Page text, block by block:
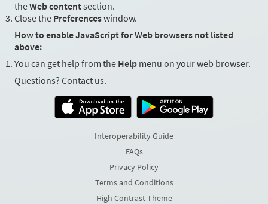
theWeb contentsection.
Close the Preferenceswindow.
How to enable JavaScript for Web browsers not listed
above:
You can get help from the Help menu on your web browser.
Questions? Contact us.
Interoperability Guide
FAQs
Privacy Policy
Terms and Conditions
High Contrast Theme